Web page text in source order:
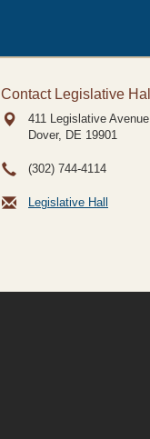
Contact Legislative Hall
411 Legislative Avenue
Dover, DE 19901
(302) 744-4114
Legislative Hall